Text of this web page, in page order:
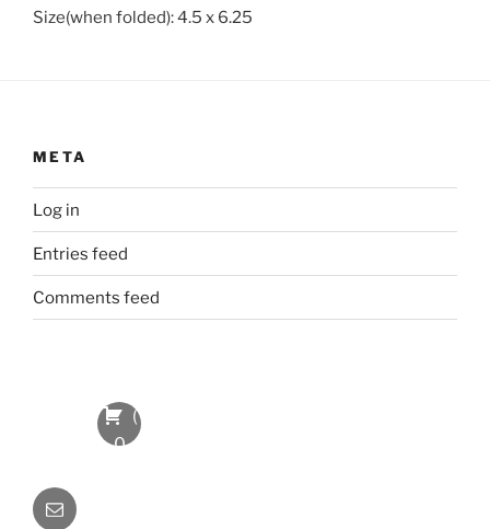
Size(when folded): 4.5 x 6.25
META
Log in
Entries feed
Comments feed
Email
(
0